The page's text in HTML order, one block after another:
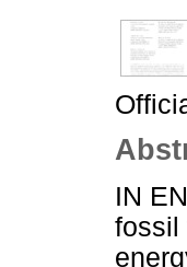
IN
fossil